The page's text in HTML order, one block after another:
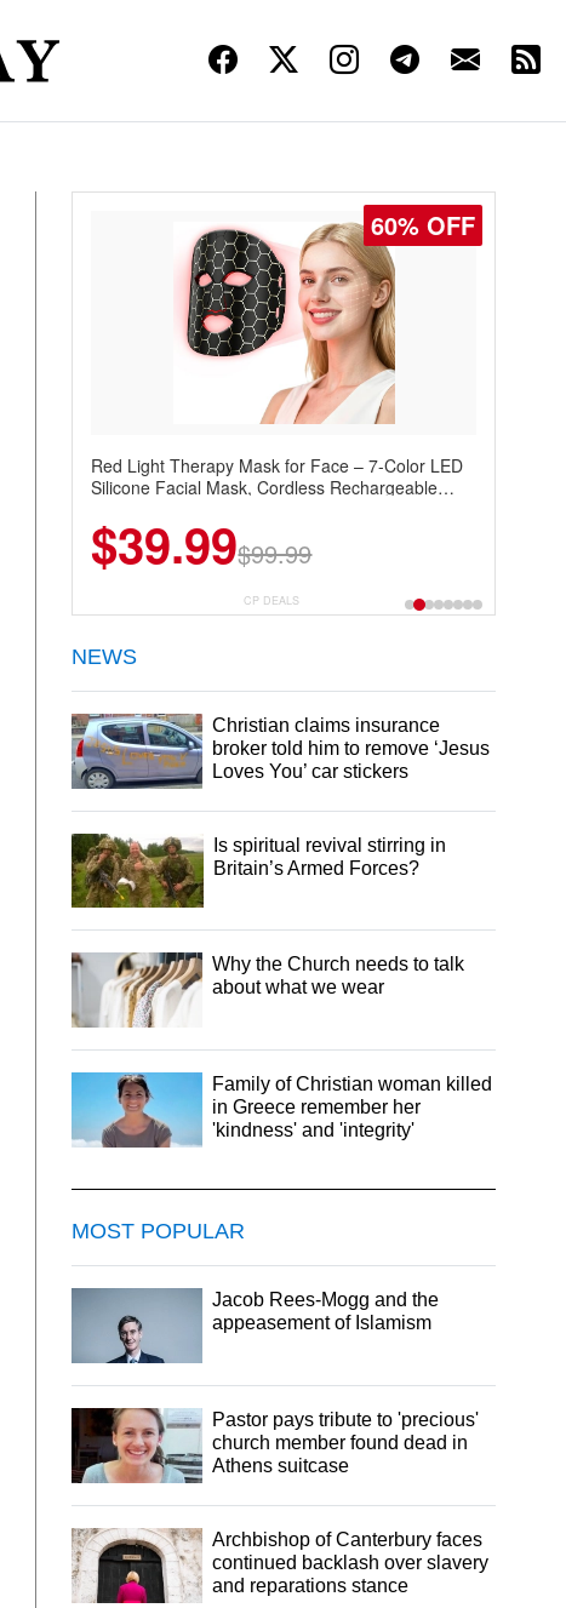
60% OFF
Red Light Therapy Mask for Face – 7-Color LED
Silicone Facial Mask, Cordless Rechargeable
$39.99$99.99
CP DEALS
NEWS
Christian claims insurance
broker told him to remove ‘Jesus
Loves You’ car stickers
Is spiritual revival stirring in
Britain’s Armed Forces?
Why the Church needs to talk
about what we wear
Family of Christian woman killed
in Greece remember her
'kindness' and 'integrity'
MOST POPULAR
Jacob Rees-Mogg and the
appeasement of Islamism
Pastor pays tribute to 'precious'
church member found dead in
Athens suitcase
Archbishop of Canterbury faces
continued backlash over slavery
and reparations stance